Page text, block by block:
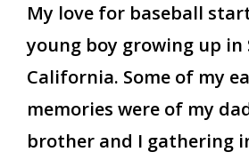
My love for baseball
young boy growing up in
California. Some of my
memories were of my
brother and I gathering